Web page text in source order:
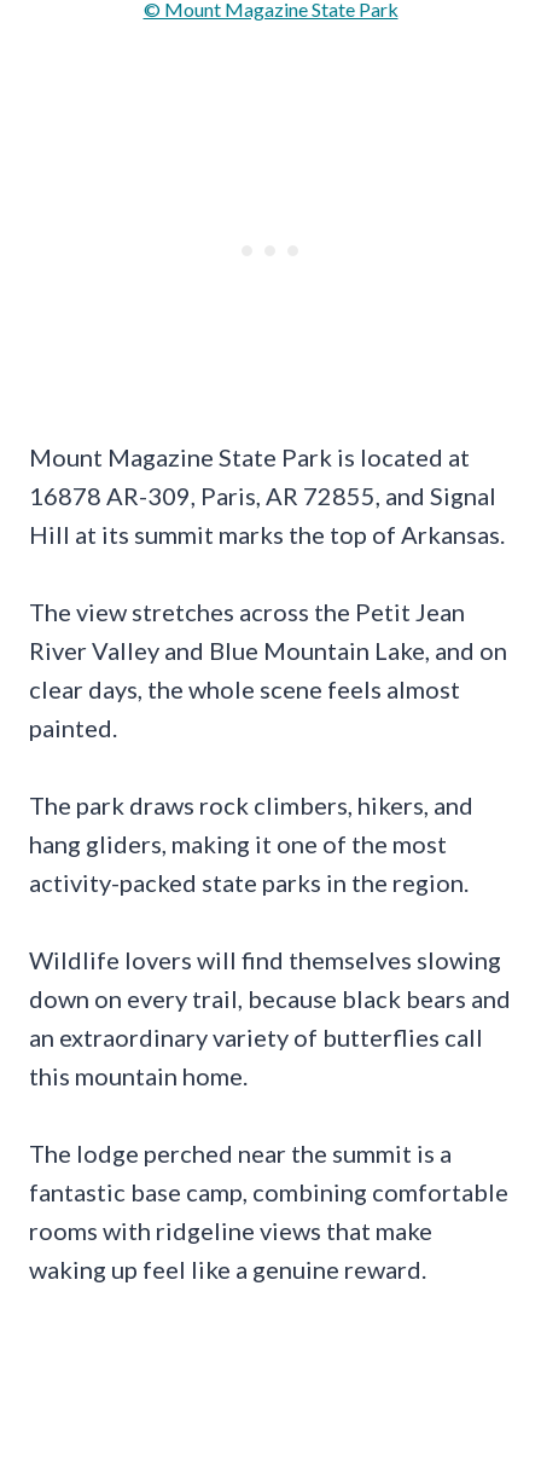
© Mount Magazine State Park
Mount Magazine State Park is located at
16878 AR-309, Paris, AR 72855, and Signal
Hill at its summit marks the top of Arkansas.
The view stretches across the Petit Jean
River Valley and Blue Mountain Lake, and on
clear days, the whole scene feels almost
painted.
The park draws rock climbers, hikers, and
hang gliders, making it one of the most
activity-packed state parks in the region.
Wildlife lovers will find themselves slowing
down on every trail, because black bears and
an extraordinary variety of butterflies call
this mountain home.
The lodge perched near the summit is a
fantastic base camp, combining comfortable
rooms with ridgeline views that make
waking up feel like a genuine reward.